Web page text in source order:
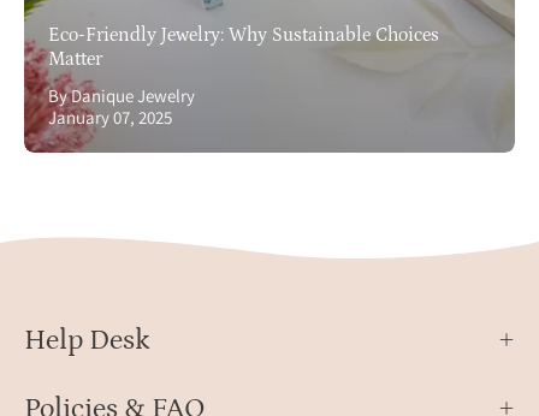
Eco-Friendly Jewelry: Why Sustainable Choices
Matter
By Danique Jewelry
January 07, 2025
Help Desk
Policies & FAQ